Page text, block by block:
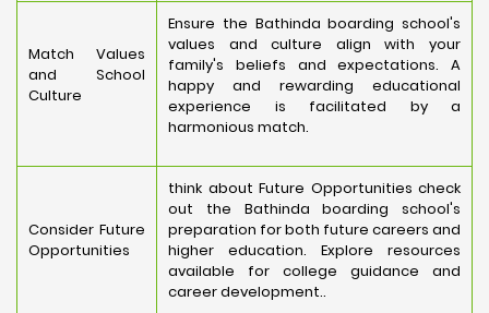
Match Values
and School
Culture
Ensure the Bathinda boarding school's
values and culture align with your
family's beliefs and expectations. A
happy and rewarding educational
experience is facilitated by a
harmonious match.
Consider Future
Opportunities
think about Future Opportunities check
out the Bathinda boarding school's
preparation for both future careers and
higher education. Explore resources
available for college guidance and
career development..